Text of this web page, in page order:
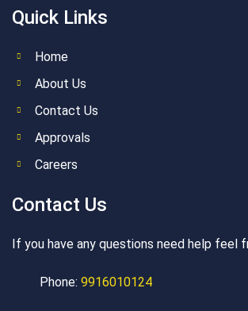
Quick Links
Home
About Us
Contact Us
Approvals
Careers
Contact Us
If you have any questions need help feel
Phone: 9916010124